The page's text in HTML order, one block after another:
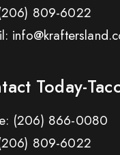
809-6022
Today-
(206) 866-0080
809-6022